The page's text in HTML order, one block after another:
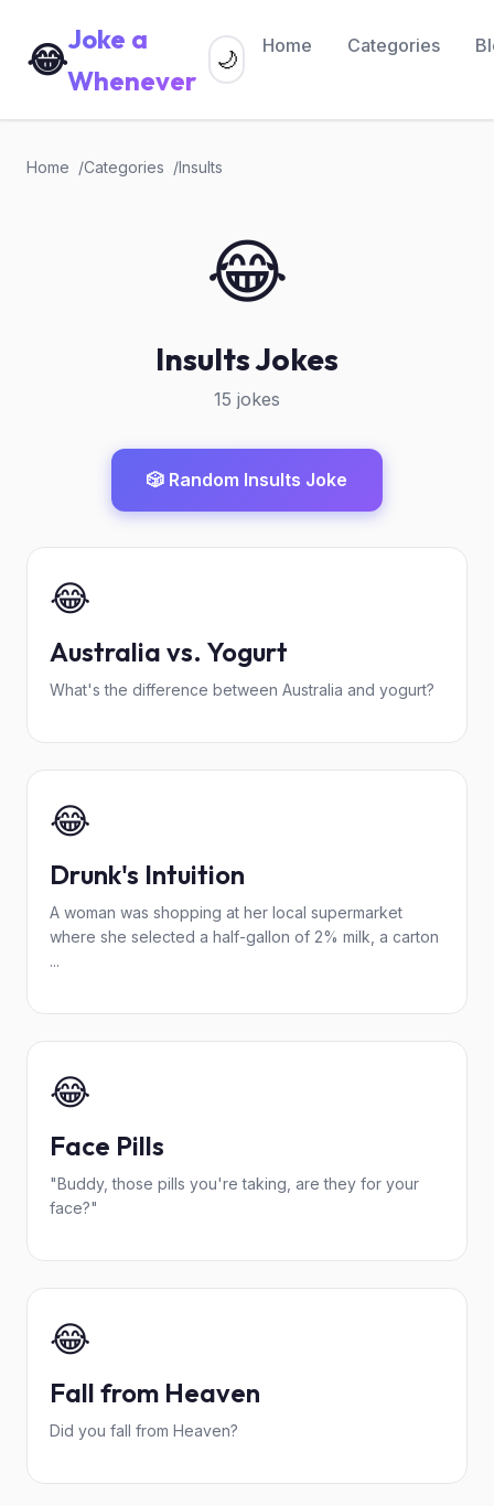
😂Joke a
Whenever
Home Categories
🌙
Home Categories Insults
😂
Insults Jokes
15 jokes
🎲 Random Insults Joke
😂
Australia vs. Yogurt
What's the difference between Australia and yogurt?
😂
Drunk's Intuition
A woman was shopping at her local supermarket
where she selected a half-gallon of 2% milk, a carton
...
😂
Face Pills
"Buddy, those pills you're taking, are they for your
face?"
😂
Fall from Heaven
Did you fall from Heaven?